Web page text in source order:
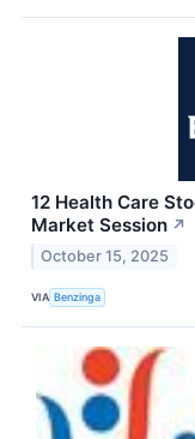
12 Health Care
Market Session ↗
October 15, 2025
VIA Benzinga